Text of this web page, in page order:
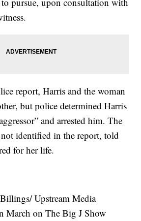
report, Harris and the woman
but police determined Harris
and arrested him. The
identified in the report, told
for her life.
Upstream Media
March on The Big J Show